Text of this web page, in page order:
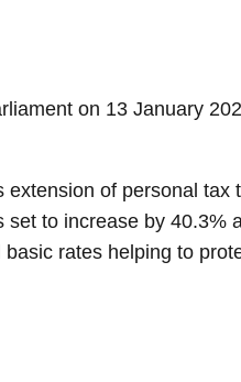
on 13 January
of personal tax
to increase by 40.3%
rates helping to